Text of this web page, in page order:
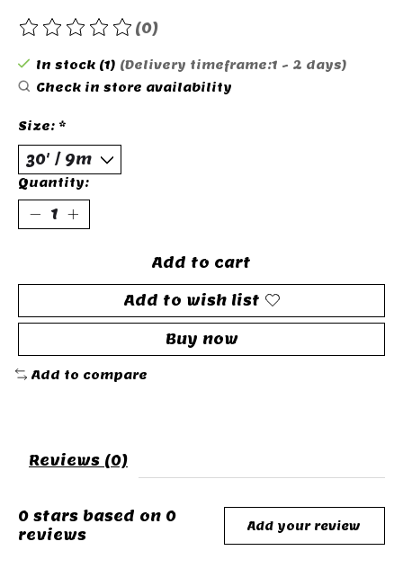
The rating of this product is
(0)
In stock (1) (Delivery timeframe:1 - 2 days)
Check in store availability
Size: *
Quantity:
Add to cart
Add to wish list
Buy now
Add to compare
Reviews (0)
0 stars based on 0
reviews
Add your review